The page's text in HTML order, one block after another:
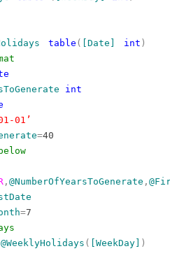
table ( [Date] int )
int
01’
=40
,@NumberOfYearsToGenerate ,
=7
@WeeklyHolidays ( [WeekDay]
)